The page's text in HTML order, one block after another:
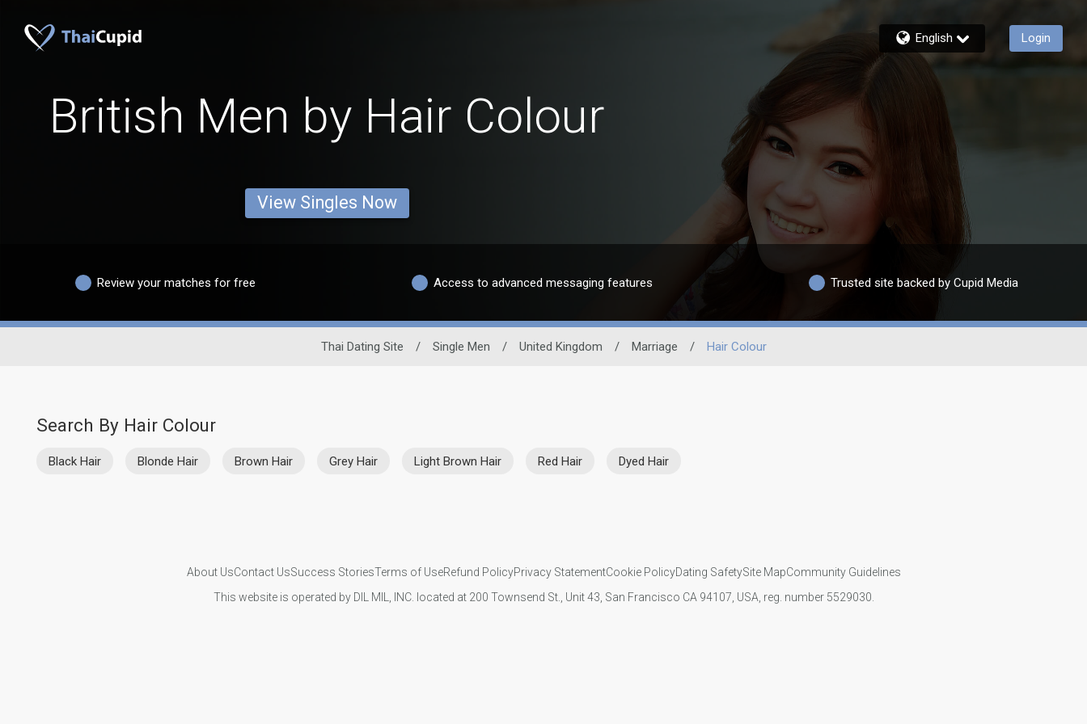
English Login
British Men by Hair Colour
View Singles Now
Review your matches for free Access to advanced messaging features Trusted site backed by Cupid Media
Thai Dating Site / Single Men / United Kingdom / Marriage / Hair Colour
Search By Hair Colour
Black Hair Blonde Hair Brown Hair Grey Hair Light Brown Hair Red Hair Dyed Hair
About UsContact UsSuccess StoriesTerms of UseRefund PolicyPrivacy StatementCookie PolicyDating SafetySite MapCommunity Guidelines
This website is operated by DIL MIL, INC. located at 200 Townsend St., Unit 43, San Francisco CA 94107, USA, reg. number 5529030.